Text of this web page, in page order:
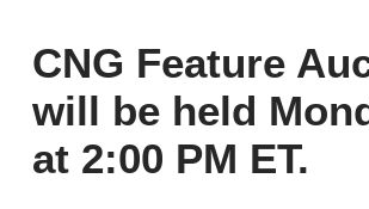
CNG Feature
will be held
at 2:00 PM ET.